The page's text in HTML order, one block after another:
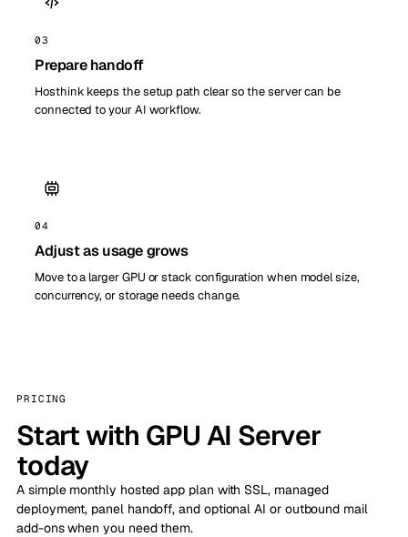
03
Prepare handoff
Hosthink keeps the setup path clear so the server can be
connected to your AI workflow.
04
Adjust as usage grows
Move to a larger GPU or stack configuration when model size,
concurrency, or storage needs change.
PRICING
Start with GPU AI Server
today
A simple monthly hosted app plan with SSL, managed
deployment, panel handoff, and optional AI or outbound mail
add-ons when you need them.